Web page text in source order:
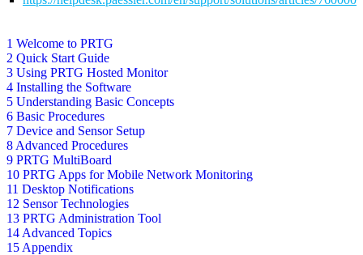
1 Welcome to PRTG
2 Quick Start Guide
3 Using PRTG Hosted Monitor
4 Installing the Software
5 Understanding Basic Concepts
6 Basic Procedures
7 Device and Sensor Setup
8 Advanced Procedures
9 PRTG MultiBoard
10 PRTG Apps for Mobile Network Monitoring
11 Desktop Notifications
12 Sensor Technologies
13 PRTG Administration Tool
14 Advanced Topics
15 Appendix